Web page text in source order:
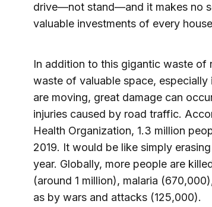
drive—not stand—and it makes no
valuable investments of every
In addition to this gigantic waste of
waste of valuable space,
are moving, great damage can
injuries caused by road traffic.
Health Organization, 1.3 million
2019. It would be like simply
year. Globally, more people are
(around 1 million), malaria
as by wars and attacks (125,000).